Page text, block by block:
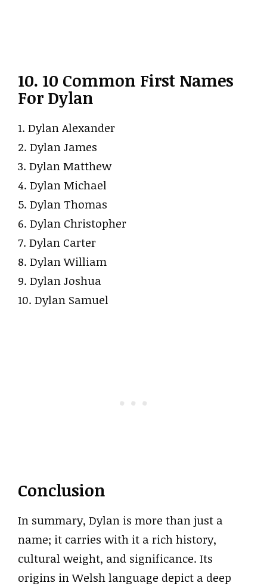
10. 10 Common First Names
For Dylan
1. Dylan Alexander
2. Dylan James
3. Dylan Matthew
4. Dylan Michael
5. Dylan Thomas
6. Dylan Christopher
7. Dylan Carter
8. Dylan William
9. Dylan Joshua
10. Dylan Samuel
Conclusion
In summary, Dylan is more than just a
name; it carries with it a rich history,
cultural weight, and significance. Its
origins in Welsh language depict a deep